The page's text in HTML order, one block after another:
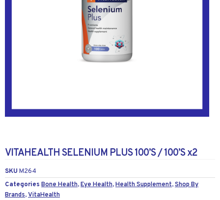
VITAHEALTH SELENIUM PLUS 100’S / 100’S x2
SKU M264
Categories Bone Health,Eye Health,Health Supplement,Shop By
Brands,VitaHealth